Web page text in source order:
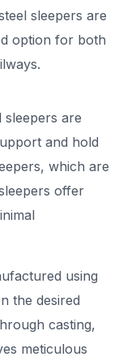
sleepers are
option for both
sleepers are
and hold
which are
offer
using
the desired
casting,
meticulous